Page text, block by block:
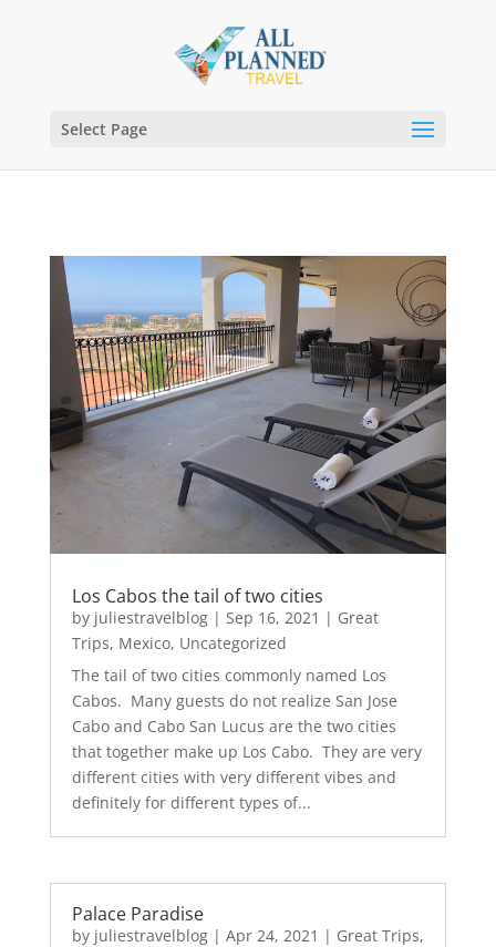
Select Page
Los Cabos the tail of two cities
by juliestravelblog| Sep 16, 2021 | Great
Trips, Mexico, Uncategorized
The tail of two cities commonly named Los
Cabos. Many guests do not realize San Jose
Cabo and Cabo San Lucus are the two cities
that together make up Los Cabo. They are very
different cities with very different vibes and
definitely for different types of...
Palace Paradise
by juliestravelblog| Apr 24, 2021 | Great Trips,